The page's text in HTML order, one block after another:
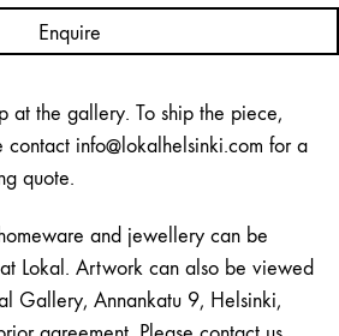
Enquire
at the gallery. To ship the piece,
contact info@lokalhelsinki.com for a
quote.
and jewellery can be
Lokal. Artwork can also be viewed
Gallery, Annankatu 9, Helsinki,